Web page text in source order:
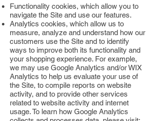
Functionality cookies, which allow you to
navigate the Site and use our features.
Analytics cookies, which allow us to
measure, analyze and understand how our
customers use the Site and to identify
ways to improve both its functionality and
your shopping experience. For example,
we may use Google Analytics and/or WIX
Analytics to help us evaluate your use of
the Site, to compile reports on website
activity, and to provide other services
related to website activity and internet
usage. To learn how Google Analytics